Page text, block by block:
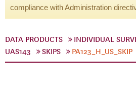
compliance with Administration
DATA PRODUCTS INDIVIDUAL
UAS143
SKIPS PA123_H_US_SKIP